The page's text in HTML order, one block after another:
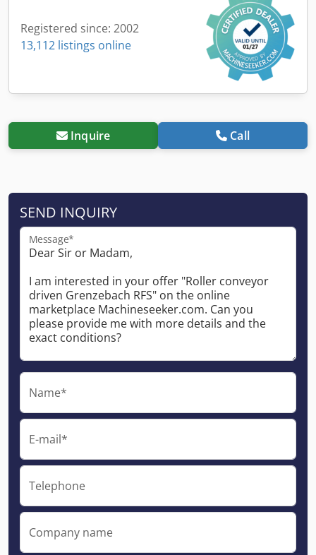
Registered since: 2002
13,112 listings online
Inquire Call
SEND INQUIRY
Message*
Name*
E-mail*
Telephone
Company name